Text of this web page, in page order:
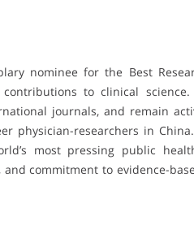
nominee for the Best
to clinical
journals, and remain
physician-researchers in
most pressing public
commitment to evidence-